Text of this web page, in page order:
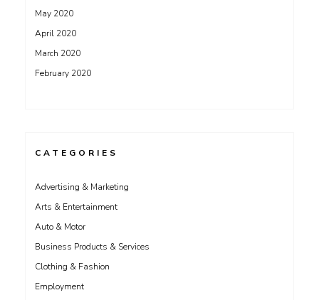
May 2020
April 2020
March 2020
February 2020
CATEGORIES
Advertising & Marketing
Arts & Entertainment
Auto & Motor
Business Products & Services
Clothing & Fashion
Employment